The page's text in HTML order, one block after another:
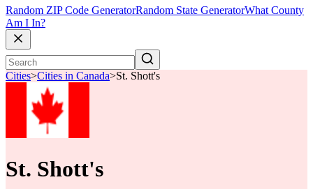
Random ZIP Code GeneratorRandom State GeneratorWhat County
Am I In?
Cities>Cities in Canada>St. Shott's
St. Shott's